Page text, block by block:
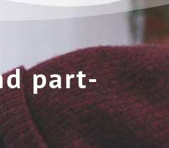
part-